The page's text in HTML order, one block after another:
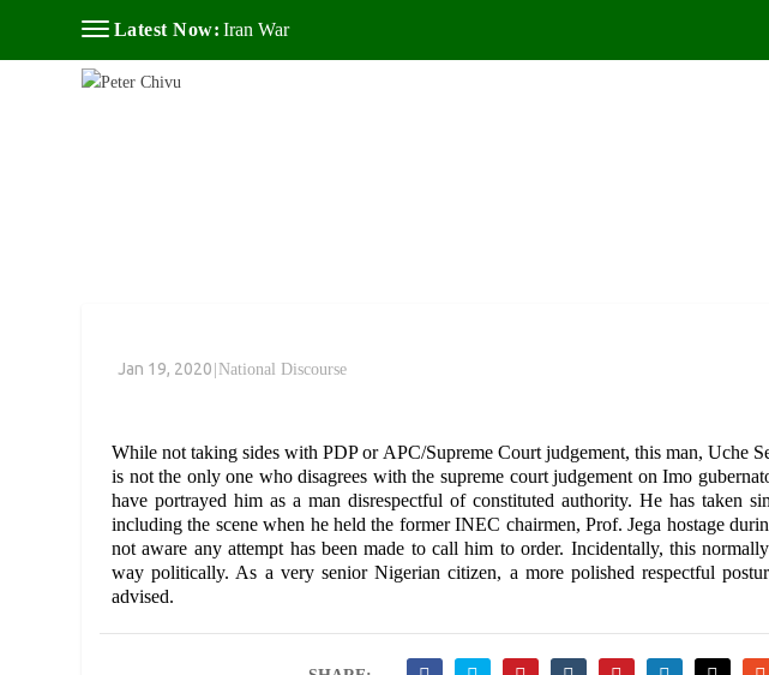
Latest Now: Iran War
Jan 19, 2020|National Discourse
While not taking sides with PDP or APC/Supreme Court judgement, this man, Uche
is not the only one who disagrees with the supreme court judgement on Imo
have portrayed him as a man disrespectful of constituted authority. He has taken
including the scene when he held the former INEC chairmen, Prof. Jega hostage
not aware any attempt has been made to call him to order. Incidentally, this
way politically. As a very senior Nigerian citizen, a more polished respectful
advised.